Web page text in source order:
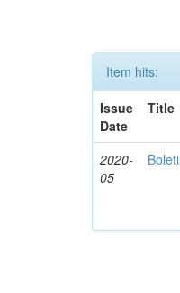
Item hits:
Issue
Date
Title
2020-
05